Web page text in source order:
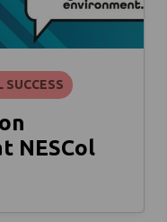
SUCCESS
NESCol